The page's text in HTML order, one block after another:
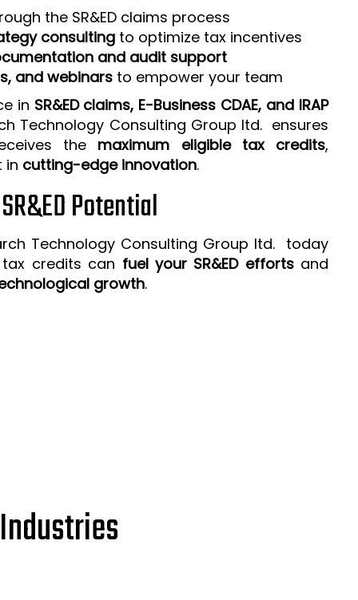
the SR&ED claims process
consulting to optimize tax incentives
and audit support
and webinars to empower your team
in SR&ED claims, E-Business CDAE, and IRAP
Technology Consulting Group ltd. ensures
the maximum eligible tax credits,
in cutting-edge innovation.
Potential
Technology Consulting Group ltd. today
tax credits can fuel your SR&ED effortsand
growth.